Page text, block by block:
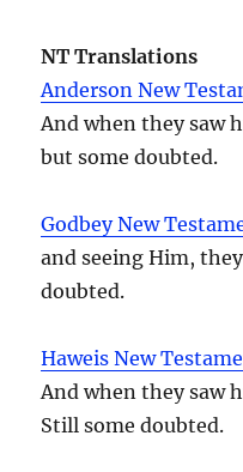
NT Translations
Anderson New
And when they saw
but some doubted.
Godbey New
and seeing Him,
doubted.
Haweis New
And when they saw
Still some doubted.